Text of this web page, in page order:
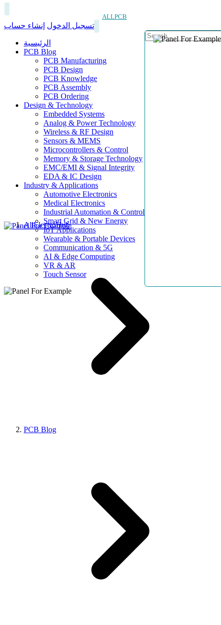
ALLPCB
تسجيل الدخول إنشاء حساب
الرئيسية
PCB Blog
PCB Manufacturing
PCB Design
PCB Knowledge
PCB Assembly
PCB Ordering
Design & Technology
Embedded Systems
Analog & Power Technology
Wireless & RF Design
Sensors & MEMS
Microcontrollers & Control
Memory & Storage Technology
EMC/EMI & Signal Integrity
EDA & IC Design
Industry & Applications
Automotive Electronics
Medical Electronics
Industrial Automation & Control
Smart Grid & New Energy
IoT Applications
Wearable & Portable Devices
Communication & 5G
AI & Edge Computing
VR & AR
Touch Sensor
AllElectroHub
PCB Blog